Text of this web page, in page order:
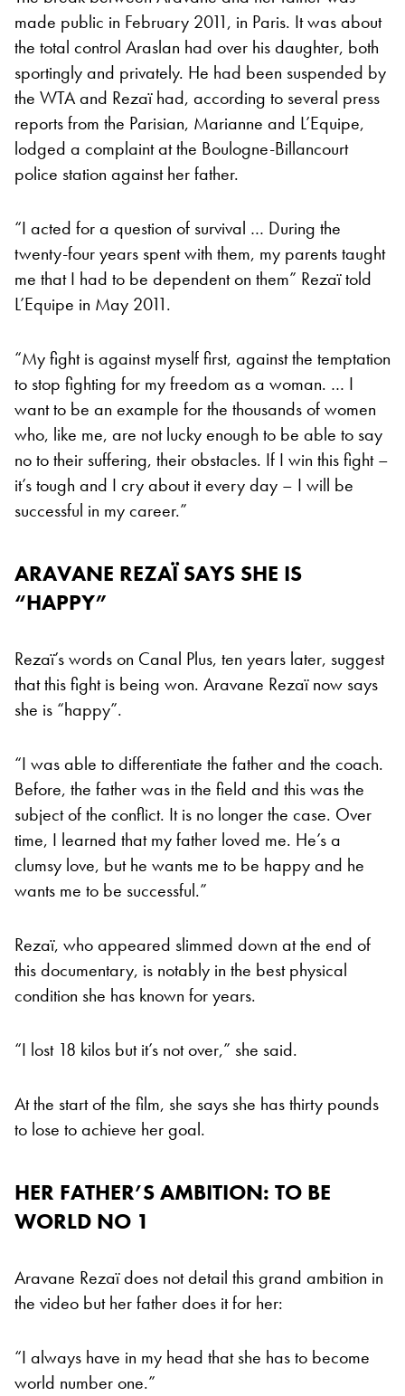
made public in February 2011, in Paris. It was about
the total control Araslan had over his daughter, both
sportingly and privately. He had been suspended by
the WTA and Rezaï had, according to several press
reports from the Parisian, Marianne and L’Equipe,
lodged a complaint at the Boulogne-Billancourt
police station against her father.
“I acted for a question of survival … During the
twenty-four years spent with them, my parents taught
me that I had to be dependent on them” Rezaï told
L’Equipe in May 2011.
“My fight is against myself first, against the temptation
to stop fighting for my freedom as a woman. … I
want to be an example for the thousands of women
who, like me, are not lucky enough to be able to say
no to their suffering, their obstacles. If I win this fight –
it’s tough and I cry about it every day – I will be
successful in my career.”
ARAVANE REZAÏ SAYS SHE IS
“HAPPY”
Rezaï’s words on Canal Plus, ten years later, suggest
that this fight is being won. Aravane Rezaï now says
she is “happy”.
“I was able to differentiate the father and the coach.
Before, the father was in the field and this was the
subject of the conflict. It is no longer the case. Over
time, I learned that my father loved me. He’s a
clumsy love, but he wants me to be happy and he
wants me to be successful.”
Rezaï, who appeared slimmed down at the end of
this documentary, is notably in the best physical
condition she has known for years.
“I lost 18 kilos but it’s not over,” she said.
At the start of the film, she says she has thirty pounds
to lose to achieve her goal.
HER FATHER’S AMBITION: TO BE
WORLD NO 1
Aravane Rezaï does not detail this grand ambition in
the video but her father does it for her:
“I always have in my head that she has to become
world number one.”